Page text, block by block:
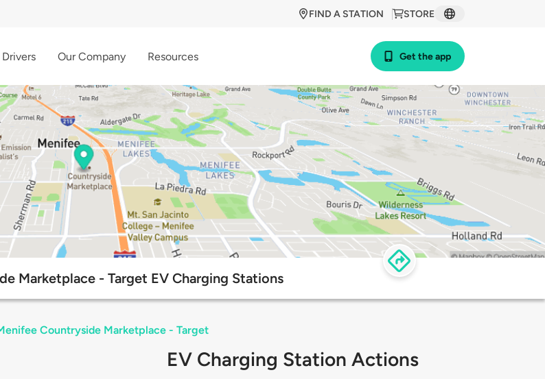
STORE
FIND A STATION
Drivers Our Company Resources Get the app
Marketplace - Target EV Charging Stations
Countryside Marketplace - Target
EV Charging Station Actions